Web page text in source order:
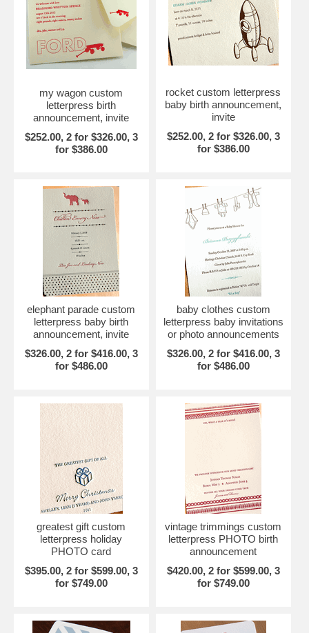
my wagon custom
letterpress birth
announcement, invite
$252.00, 2 for $326.00, 3
for $386.00
rocket custom letterpress
baby birth announcement,
invite
$252.00, 2 for $326.00, 3
for $386.00
elephant parade custom
letterpress baby birth
announcement, invite
$326.00, 2 for $416.00, 3
for $486.00
baby clothes custom
letterpress baby invitations
or photo announcements
$326.00, 2 for $416.00, 3
for $486.00
greatest gift custom
letterpress holiday
PHOTO card
$395.00, 2 for $599.00, 3
for $749.00
vintage trimmings custom
letterpress PHOTO birth
announcement
$420.00, 2 for $599.00, 3
for $749.00